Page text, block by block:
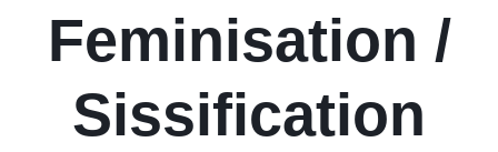
Feminisation /
Sissification